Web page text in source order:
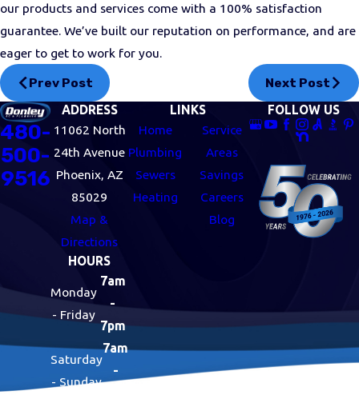
our products and services come with a 100% satisfaction
guarantee. We’ve built our reputation on performance, and are
eager to get to work for you.
Prev Post Next Post
480-
500-
9516
ADDRESS
11062 North
24th Avenue
Phoenix, AZ
85029
Map &
Directions
HOURS
Monday
- Friday
7am
-
7pm
Saturday
- Sunday
7am
-
LINKS
Home
Plumbing
Sewers
Heating
Service
Areas
Savings
Careers
Blog
FOLLOW US